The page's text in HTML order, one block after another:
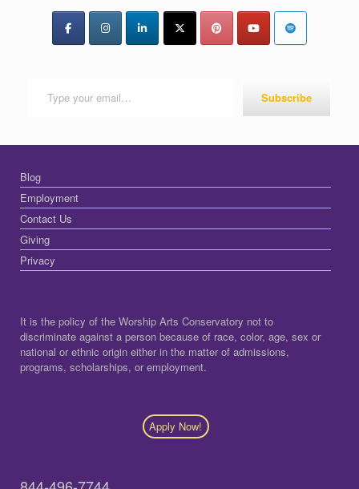
Subscribe
Blog
Employment
Contact Us
Giving
Privacy
It is the policy of the Worship Arts Conservatory not to
discriminate against a person because of race, color, age, sex or
national or ethnic origin either in the matter of admissions,
programs, scholarships, or employment.
Apply Now!